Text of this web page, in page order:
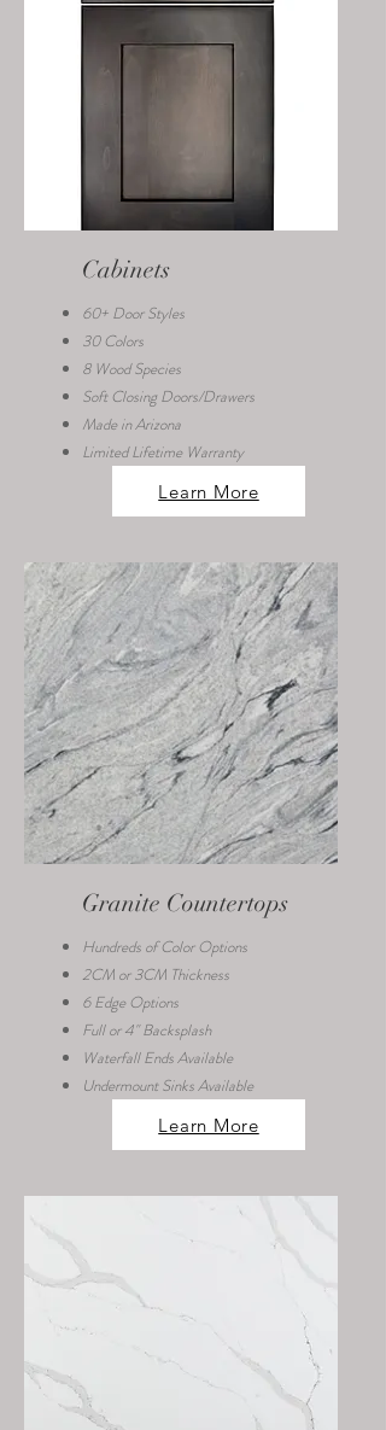
Cabinets
60+ Door Styles
30 Colors
8 Wood Species
Soft Closing Doors/Drawers
Made in Arizona
Limited Lifetime Warranty
Learn More
Granite Countertops
Hundreds of Color Options
2CM or 3CM Thickness
6 Edge Options
Full or 4" Backsplash
Waterfall Ends Available
Undermount Sinks Available
Learn More